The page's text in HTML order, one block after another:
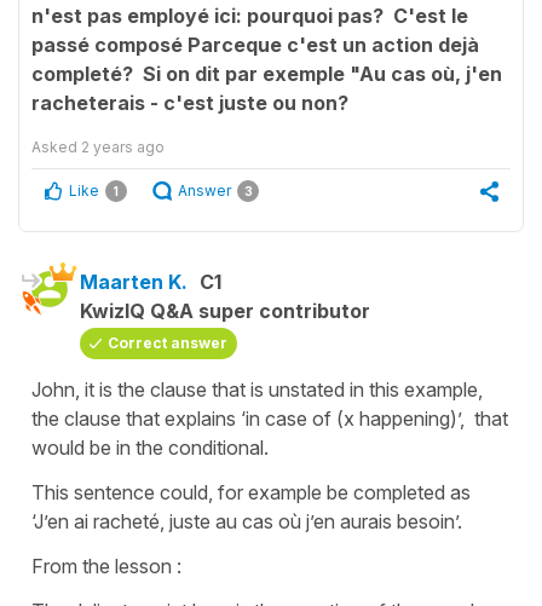
n'est pas employé ici: pourquoi pas? C'est le
passé composé Parceque c'est un action dejà
completé? Si on dit par exemple "Au cas où, j'en
racheterais - c'est juste ou non?
Asked 2 years ago
Like 1 Answer 3
Maarten K. C1
KwizIQ Q&A super contributor
Correct answer
John, it is the clause that is unstated in this example,
the clause that explains ‘in case of (x happening)’, that
would be in the conditional.
This sentence could, for example be completed as
‘J’en ai racheté, juste au cas où j’en aurais besoin’.
From the lesson :